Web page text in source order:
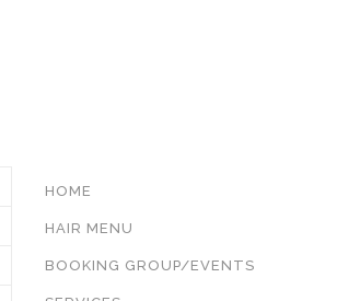
HOME
HAIR MENU
BOOKING GROUP/EVENTS